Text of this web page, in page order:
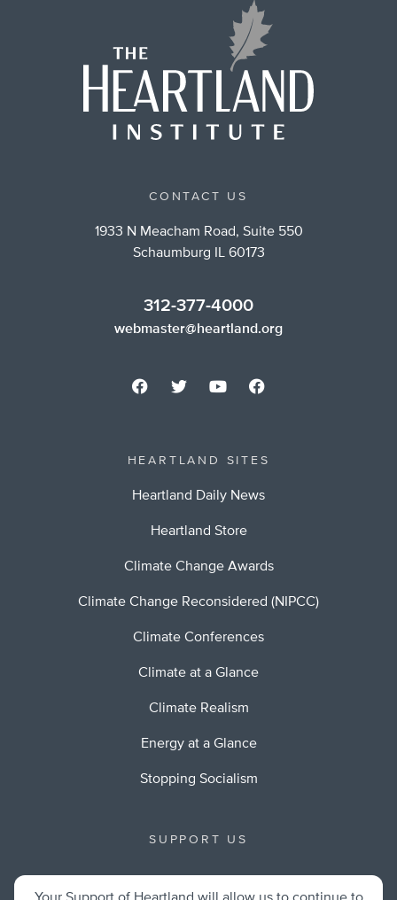
CONTACT US
1933 N Meacham Road, Suite 550
Schaumburg IL 60173
312-377-4000
webmaster@heartland.org
HEARTLAND SITES
Heartland Daily News
Heartland Store
Climate Change Awards
Climate Change Reconsidered (NIPCC)
Climate Conferences
Climate at a Glance
Climate Realism
Energy at a Glance
Stopping Socialism
SUPPORT US